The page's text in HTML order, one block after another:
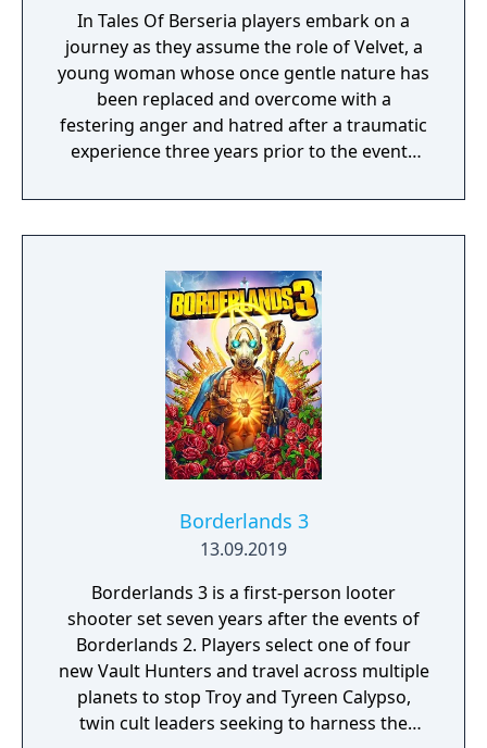
In Tales Of Berseria players embark on a
journey as they assume the role of Velvet, a
young woman whose once gentle nature has
been replaced and overcome with a
festering anger and hatred after a traumatic
experience three years prior to the events
hand with a special ability. Along her journey,
Velvet will meet a whole cast of characters,
Velvet is the embodiment of "darkness,"
then Laphicet is created in the image of
"light" and will be an important ally to Velvet.
Borderlands 3
13.09.2019
Borderlands 3 is a first-person looter
shooter set seven years after the events of
Borderlands 2. Players select one of four
new Vault Hunters and travel across multiple
planets to stop Troy and Tyreen Calypso,
twin cult leaders seeking to harness the